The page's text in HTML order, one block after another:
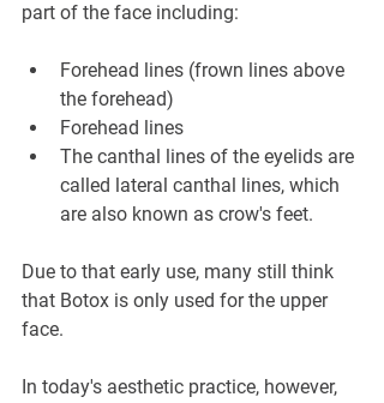
part of the face including:
Forehead lines (frown lines above
the forehead)
Forehead lines
The canthal lines of the eyelids are
called lateral canthal lines, which
are also known as crow's feet.
Due to that early use, many still think
that Botox is only used for the upper
face.
In today's aesthetic practice, however,